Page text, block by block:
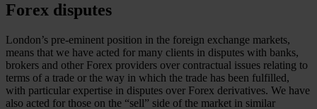
Forex disputes
London’s pre-eminent position in the foreign exchange markets,
means that we have acted for many clients in disputes with banks,
brokers and other Forex providers over contractual issues relating to
terms of a trade or the way in which the trade has been fulfilled,
with particular expertise in disputes over Forex derivatives. We have
also acted for those on the “sell” side of the market in similar